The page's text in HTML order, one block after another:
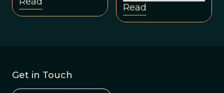
by way of genes?
Read
Get in Touch